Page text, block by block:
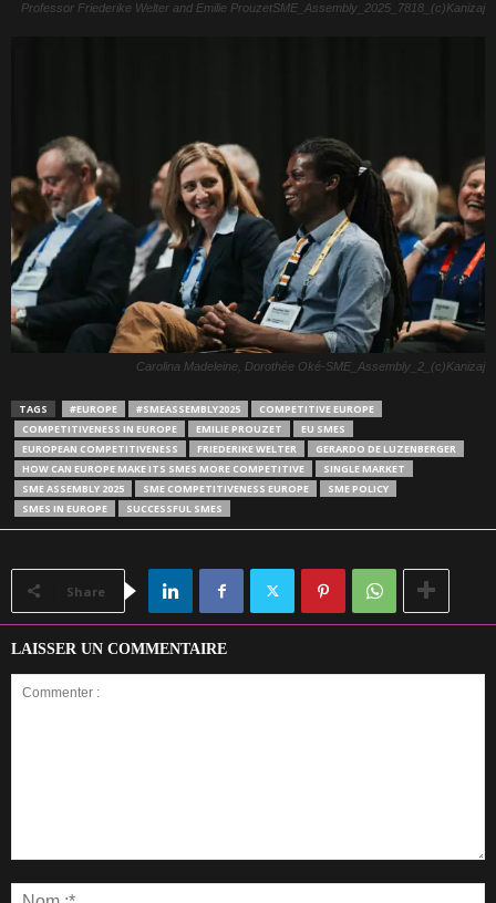
Professor Friederike Welter and Emilie ProuzetSME_Assembly_2025_7818_(c)Kanizaj
Carolina Madeleine, Dorothée Oké-SME_Assembly_2_(c)Kanizaj
TAGS #EUROPE #SMEASSEMBLY2025
COMPETITIVE EUROPE
COMPETITIVENESS IN EUROPE
EMILIE PROUZET
EU SMES
EUROPEAN COMPETITIVENESS
FRIEDERIKE WELTER
GERARDO DE LUZENBERGER
HOW CAN EUROPE MAKE ITS SMES MORE COMPETITIVE
SINGLE MARKET
SME ASSEMBLY 2025
SME COMPETITIVENESS EUROPE
SME POLICY
SMES IN EUROPE
SUCCESSFUL SMES
Share
LAISSER UN COMMENTAIRE